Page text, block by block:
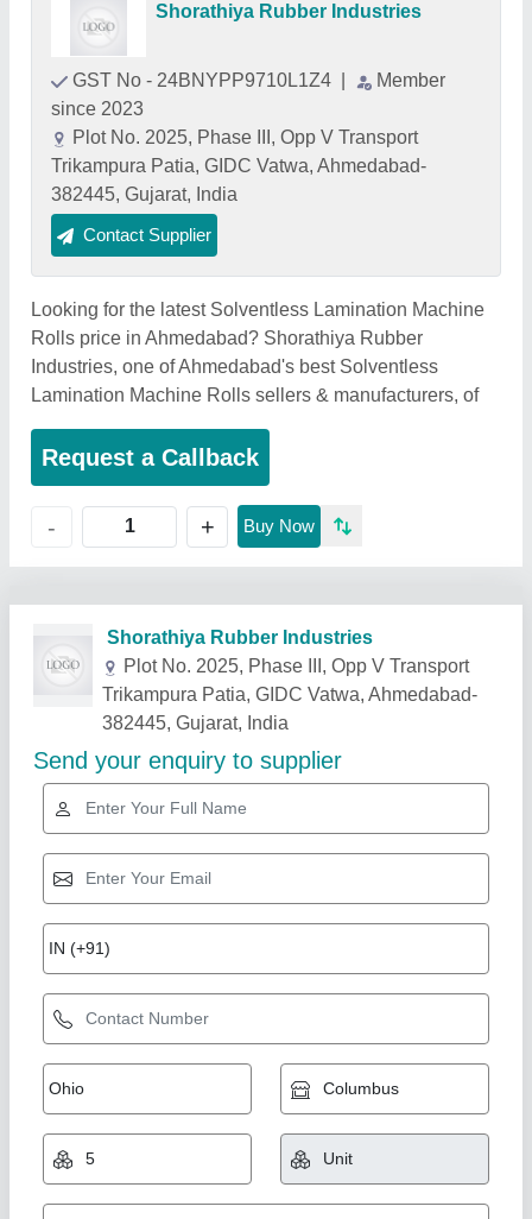
Shorathiya Rubber Industries
GST No - 24BNYPP9710L1Z4
Member
since 2023
Plot No. 2025, Phase III, Opp V Transport
Trikampura Patia, GIDC Vatwa, Ahmedabad-
382445, Gujarat, India
Contact Supplier
Looking for the latest Solventless Lamination Machine
Rolls price in Ahmedabad? Shorathiya Rubber
Industries, one of Ahmedabad's best Solventless
Lamination Machine Rolls sellers & manufacturers, of
Request a Callback
- + Buy Now
Related Products Show More
Star Performer
Desktop Roll to Roll Thermal Laminator 14
Inch
₹ 19,500
Cold laminating: Yes